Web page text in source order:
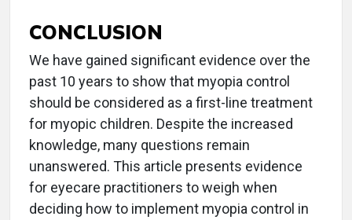
CONCLUSION
We have gained significant evidence over the
past 10 years to show that myopia control
should be considered as a first-line treatment
for myopic children. Despite the increased
knowledge, many questions remain
unanswered. This article presents evidence
for eyecare practitioners to weigh when
deciding how to implement myopia control in